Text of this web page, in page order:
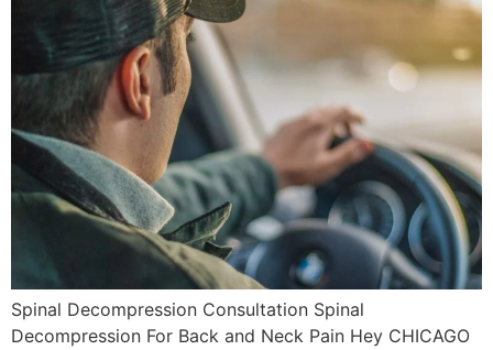
Spinal Decompression Consultation Spinal
Decompression For Back and Neck Pain Hey CHICAGO